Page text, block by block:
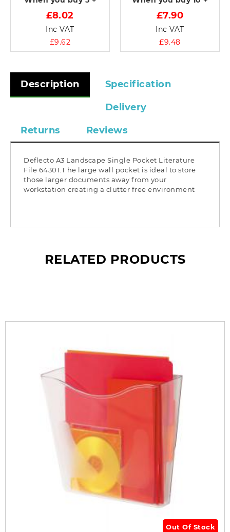
£8.02
Inc VAT
£9.62
£7.90
Inc VAT
£9.48
Description Specification
Delivery
Returns Reviews
Deflecto A3 Landscape Single Pocket Literature
File 64301.T he large wall pocket is ideal to store
those larger documents away from your
workstation creating a clutter free environment
RELATED PRODUCTS
Out Of Stock